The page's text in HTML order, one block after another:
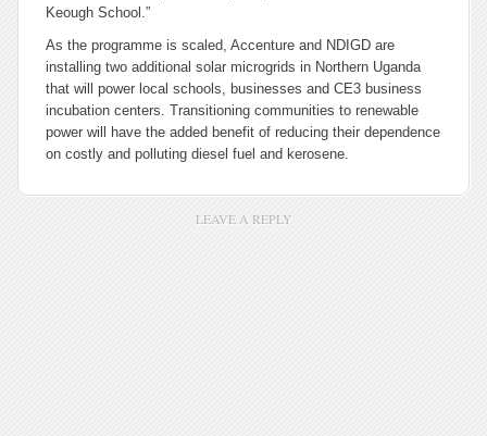
Keough School.”
As the programme is scaled, Accenture and NDIGD are
installing two additional solar microgrids in Northern Uganda
that will power local schools, businesses and CE3 business
incubation centers. Transitioning communities to renewable
power will have the added benefit of reducing their dependence
on costly and polluting diesel fuel and kerosene.
LEAVE A REPLY